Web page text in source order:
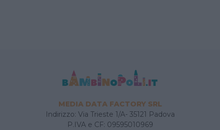
MEDIA DATA FACTORY SRL
Indirizzo: Via Trieste 1/A- 35121 Padova
P.IVA e CF: 09595010969